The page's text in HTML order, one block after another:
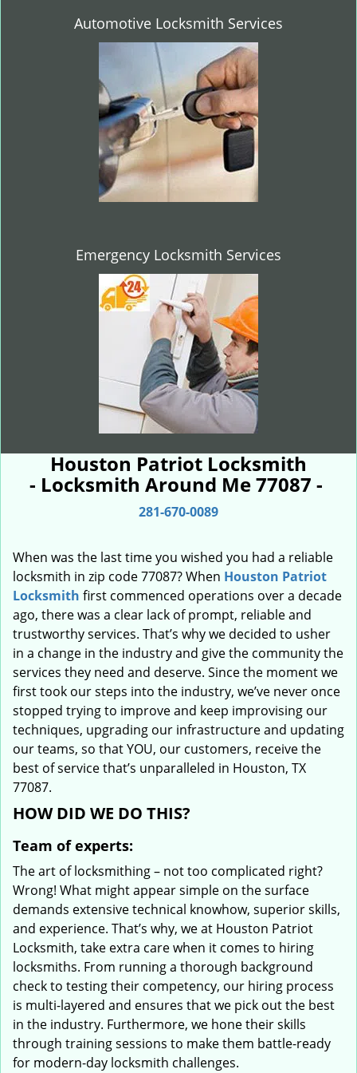
Automotive Locksmith Services
Emergency Locksmith Services
Houston Patriot Locksmith
- Locksmith Around Me 77087 -
281-670-0089
When was the last time you wished you had a reliable
locksmith in zip code 77087? When Houston Patriot
Locksmith first commenced operations over a decade
ago, there was a clear lack of prompt, reliable and
trustworthy services. That’s why we decided to usher
in a change in the industry and give the community the
services they need and deserve. Since the moment we
first took our steps into the industry, we’ve never once
stopped trying to improve and keep improvising our
techniques, upgrading our infrastructure and updating
our teams, so that YOU, our customers, receive the
best of service that’s unparalleled in Houston, TX
77087.
HOW DID WE DO THIS?
Team of experts:
The art of locksmithing – not too complicated right?
Wrong! What might appear simple on the surface
demands extensive technical knowhow, superior skills,
and experience. That’s why, we at Houston Patriot
Locksmith, take extra care when it comes to hiring
locksmiths. From running a thorough background
check to testing their competency, our hiring process
is multi-layered and ensures that we pick out the best
in the industry. Furthermore, we hone their skills
through training sessions to make them battle-ready
for modern-day locksmith challenges.